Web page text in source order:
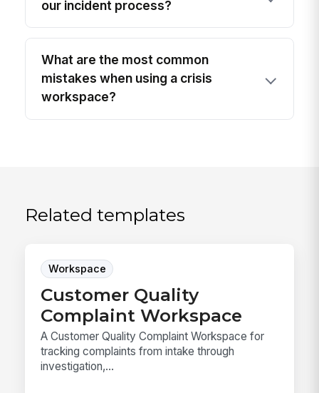
our incident process?
What are the most common
mistakes when using a crisis
workspace?
Related templates
Workspace
Customer Quality
Complaint Workspace
A Customer Quality Complaint Workspace for
tracking complaints from intake through
investigation,...